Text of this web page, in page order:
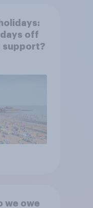
off
support?
we owe